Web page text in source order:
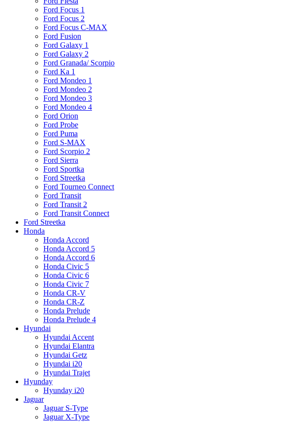
Ford Focus 1
Ford Focus 2
Ford Focus C-MAX
Ford Fusion
Ford Galaxy 1
Ford Galaxy 2
Ford Granada/ Scorpio
Ford Ka 1
Ford Mondeo 1
Ford Mondeo 2
Ford Mondeo 3
Ford Mondeo 4
Ford Orion
Ford Probe
Ford Puma
Ford S-MAX
Ford Scorpio 2
Ford Sierra
Ford Sportka
Ford Streetka
Ford Tourneo Connect
Ford Transit
Ford Transit 2
Ford Transit Connect
Ford Streetka
Honda
Honda Accord
Honda Accord 5
Honda Accord 6
Honda Civic 5
Honda Civic 6
Honda Civic 7
Honda CR-V
Honda CR-Z
Honda Prelude
Honda Prelude 4
Hyundai
Hyundai Accent
Hyundai Elantra
Hyundai Getz
Hyundai i20
Hyundai Trajet
Hyunday
Hyunday i20
Jaguar
Jaguar S-Type
Jaguar X-Type